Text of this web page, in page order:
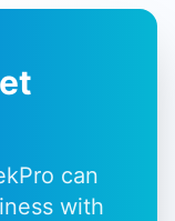
can
with